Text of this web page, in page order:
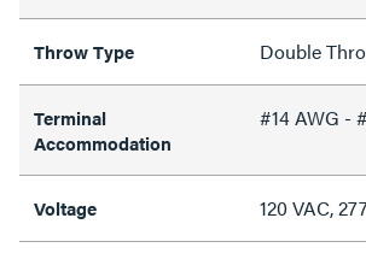
Throw Type Double
Terminal
Accommodation
#14 AWG -
Voltage 120 VAC,